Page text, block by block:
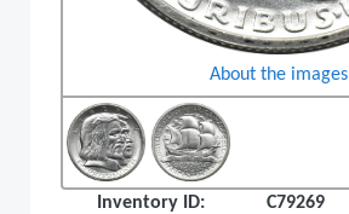
About the images
Inventory ID:
C79269